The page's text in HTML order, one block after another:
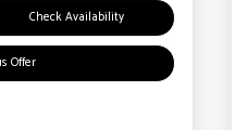
Check Availability
Offer